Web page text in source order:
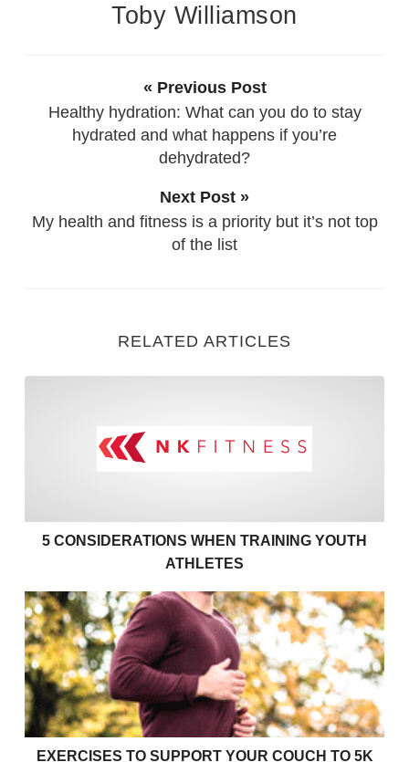
Toby Williamson
« Previous Post
Healthy hydration: What can you do to stay
hydrated and what happens if you’re
dehydrated?
Next Post »
My health and fitness is a priority but it’s not top
of the list
RELATED ARTICLES
5 CONSIDERATIONS WHEN TRAINING YOUTH
ATHLETES
Exercises to support your couch to 5k
EXERCISES TO SUPPORT YOUR COUCH TO 5K